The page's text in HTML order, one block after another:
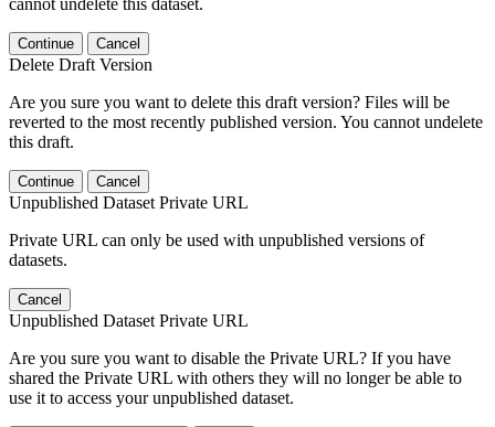
Continue Cancel
Delete Draft Version
Are you sure you want to delete this draft version? Files will be
reverted to the most recently published version. You cannot undelete
this draft.
Continue Cancel
Unpublished Dataset Private URL
Private URL can only be used with unpublished versions of
datasets.
Cancel
Unpublished Dataset Private URL
Are you sure you want to disable the Private URL? If you have
shared the Private URL with others they will no longer be able to
use it to access your unpublished dataset.